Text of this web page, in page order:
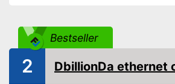
Bestseller
2 DbillionDa ethernet